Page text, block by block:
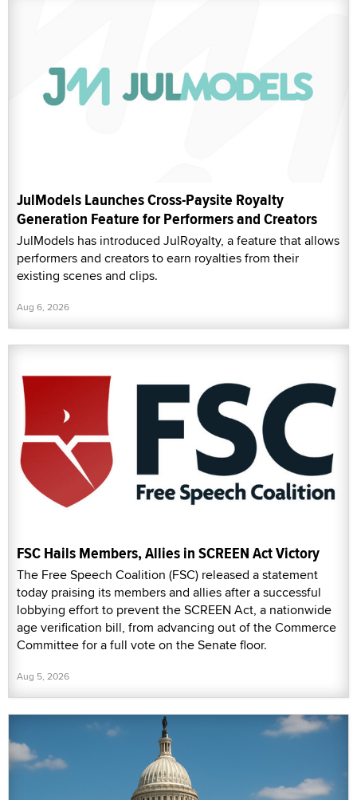
JulModels Launches Cross-Paysite Royalty
Generation Feature for Performers and Creators
JulModels has introduced JulRoyalty, a feature that allows
performers and creators to earn royalties from their
existing scenes and clips.
Aug 6, 2026
FSC Hails Members, Allies in SCREEN Act Victory
The Free Speech Coalition (FSC) released a statement
today praising its members and allies after a successful
lobbying effort to prevent the SCREEN Act, a nationwide
age verification bill, from advancing out of the Commerce
Committee for a full vote on the Senate floor.
Aug 5, 2026